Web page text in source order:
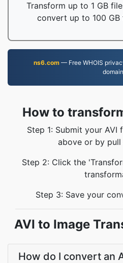
Transform up to 1 GB
convert up to 100 GB
ns6.com — Free WHOIS
How to
Step 1: Submit your
above or by pull
Step 2: Click the
Step 3: Save your
AVI to Image
How do I convert an